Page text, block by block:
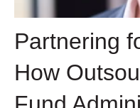
Partnering
How